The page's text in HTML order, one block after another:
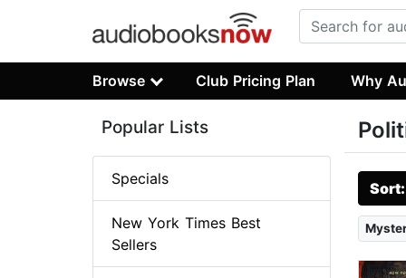
Browse Club Pricing Plan Why
Popular Lists
Specials
New York Times Best
Sellers